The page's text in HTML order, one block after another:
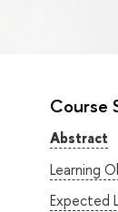
Course
Abstract
Learning
Expected